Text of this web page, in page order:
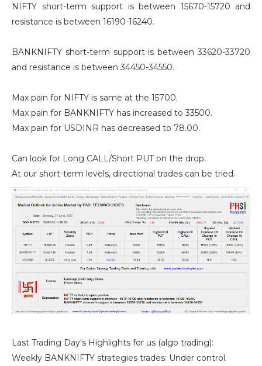
NIFTY short-term support is between 15670-15720 and
resistance is between 16190-16240.
BANKNIFTY short-term support is between 33620-33720
and resistance is between 34450-34550.
Max pain for NIFTY is same at the 15700.
Max pain for BANKNIFTY has increased to 33500.
Max pain for USDINR has decreased to 78.00.
Can look for Long CALL/Short PUT on the drop.
At our short-term levels, directional trades can be tried.
Last Trading Day's Highlights for us (algo trading):
Weekly BANKNIFTY strategies trades: Under control.